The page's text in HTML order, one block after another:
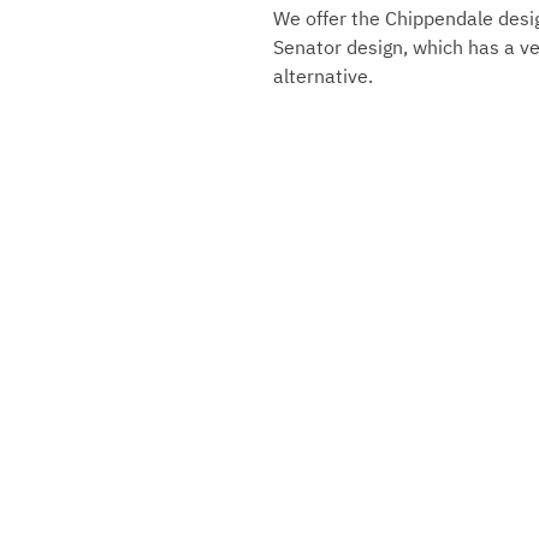
We offer the Chippendale
Senator design, which has a
alternative.